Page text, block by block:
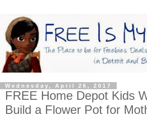
Wednesday, April 26, 2017
FREE Home Depot Kids
Build a Flower Pot for